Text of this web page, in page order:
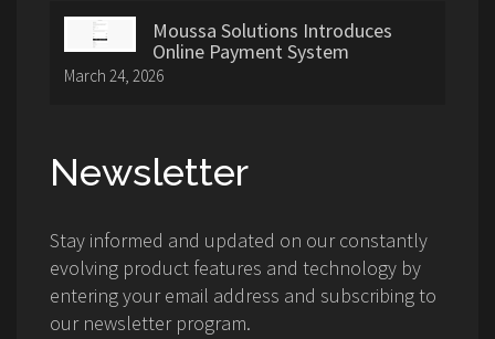
Moussa Solutions Introduces
Online Payment System
March 24, 2026
Newsletter
Stay informed and updated on our constantly
evolving product features and technology by
entering your email address and subscribing to
our newsletter program.